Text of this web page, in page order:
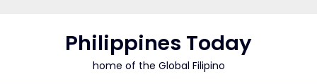
Philippines Today
home of the Global Filipino